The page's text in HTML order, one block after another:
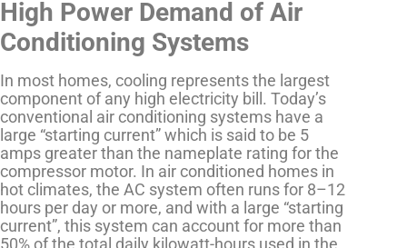
High Power Demand of Air
Conditioning Systems
In most homes, cooling represents the largest
component of any high electricity bill. Today’s
conventional air conditioning systems have a
large “starting current” which is said to be 5
amps greater than the nameplate rating for the
compressor motor. In air conditioned homes in
hot climates, the AC system often runs for 8–12
hours per day or more, and with a large “starting
current”, this system can account for more than
50% of the total daily kilowatt-hours used in the